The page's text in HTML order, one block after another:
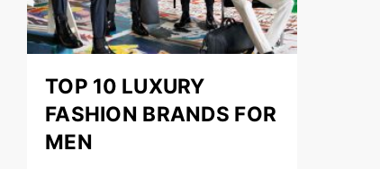
TOP 10 LUXURY
FASHION BRANDS FOR
MEN